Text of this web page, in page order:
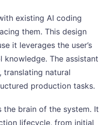
existing AI coding
them. This design
it leverages the user’s
The assistant
translating natural
production tasks.
brain of the system. It
lifecycle, from initial